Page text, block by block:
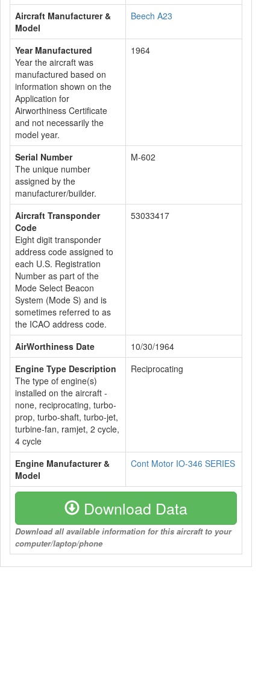
Aircraft Manufacturer &
Model
Beech A23
Year Manufactured
Year the aircraft was
manufactured based on
information shown on the
Application for
Airworthiness Certificate
and not necessarily the
model year.
1964
Serial Number
The unique number
assigned by the
manufacturer/builder.
M-602
Aircraft Transponder
Code
Eight digit transponder
address code assigned to
each U.S. Registration
Number as part of the
Mode Select Beacon
System (Mode S) and is
sometimes referred to as
the ICAO address code.
53033417
AirWorthiness Date
10/30/1964
Engine Type Description
The type of engine(s)
installed on the aircraft -
none, reciprocating, turbo-
prop, turbo-shaft, turbo-jet,
turbine-fan, ramjet, 2 cycle,
4 cycle
Reciprocating
Engine Manufacturer &
Model
Cont Motor IO-346 SERIES
Download Data
Download all available information for this aircraft to your
computer/laptop/phone